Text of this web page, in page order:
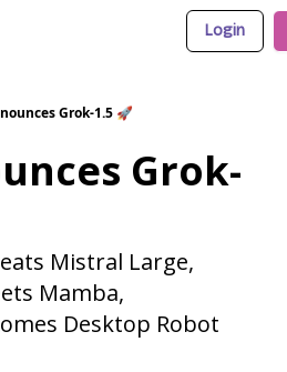
Login
Grok-1.5 🚀
Grok-
Mistral Large,
Mamba,
Desktop Robot